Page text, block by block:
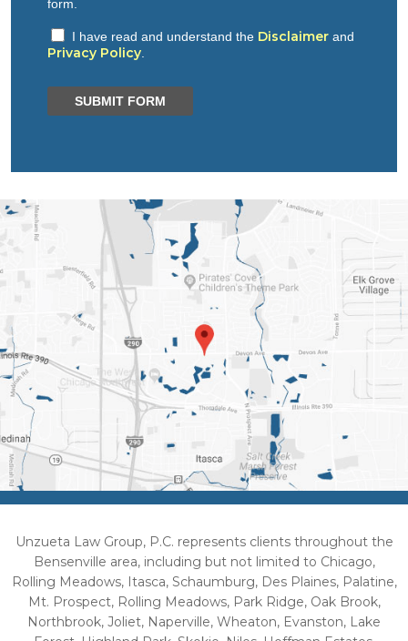
form.
I have read and understand the Disclaimer and
Privacy Policy
SUBMIT FORM
Unzueta Law Group, P.C. represents clients throughout the
Bensenville area, including but not limited to Chicago,
Rolling Meadows, Itasca, Schaumburg, Des Plaines, Palatine,
Mt. Prospect, Rolling Meadows, Park Ridge, Oak Brook,
Northbrook, Joliet, Naperville, Wheaton, Evanston, Lake